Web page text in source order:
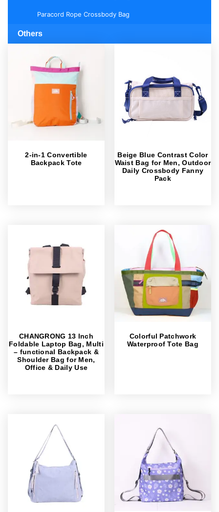
Paracord Rope Crossbody Bag
Others
2-in-1 Convertible
Backpack Tote
Beige Blue Contrast Color
Waist Bag for Men, Outdoor
Daily Crossbody Fanny
Pack
CHANGRONG 13 Inch
Foldable Laptop Bag, Multi
– functional Backpack &
Shoulder Bag for Men,
Office & Daily Use
Colorful Patchwork
Waterproof Tote Bag